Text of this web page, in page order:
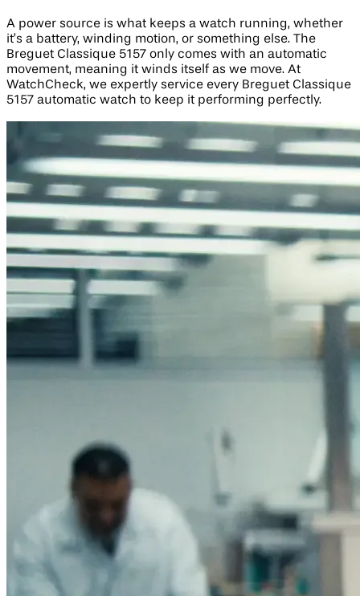
A power source is what keeps a watch running, whether
it’s a battery, winding motion, or something else. The
Breguet Classique 5157 only comes with an automatic
movement, meaning it winds itself as we move. At
WatchCheck, we expertly service every Breguet Classique
5157 automatic watch to keep it performing perfectly.